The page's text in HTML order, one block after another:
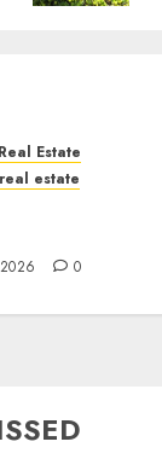
Estate
estate
0